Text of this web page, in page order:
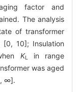
factor and
The analysis
of transformer
10]; Insulation
KL
in range
was aged
∞].